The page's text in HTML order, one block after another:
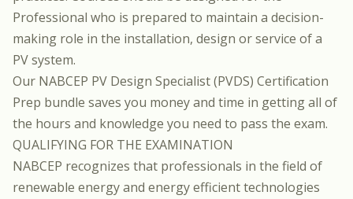
Professional who is prepared to maintain a decision-
making role in the installation, design or service of a
PV system.
Our NABCEP PV Design Specialist (PVDS) Certification
Prep bundle saves you money and time in getting all of
the hours and knowledge you need to pass the exam.
QUALIFYING FOR THE EXAMINATION
NABCEP recognizes that professionals in the field of
renewable energy and energy efficient technologies